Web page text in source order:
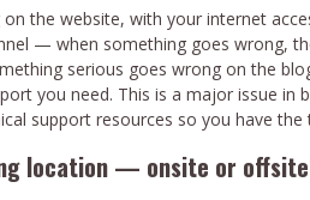
the website, with your internet
— when something goes wrong,
serious goes wrong on the
you need. This is a major issue
support resources so you have
location — onsite or